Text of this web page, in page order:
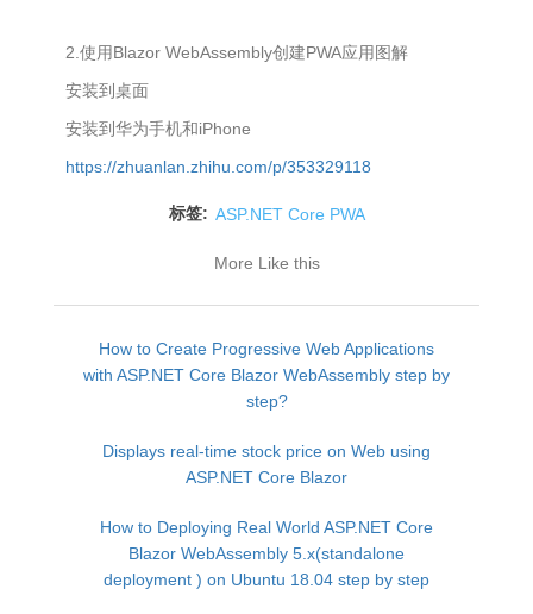
2.使用Blazor WebAssembly创建PWA应用图解
安装到桌面
安装到华为手机和iPhone
https://zhuanlan.zhihu.com/p/353329118
标签: ASP.NET Core PWA
More Like this
How to Create Progressive Web Applications
with ASP.NET Core Blazor WebAssembly step by
step?
Displays real-time stock price on Web using
ASP.NET Core Blazor
How to Deploying Real World ASP.NET Core
Blazor WebAssembly 5.x(standalone
deployment ) on Ubuntu 18.04 step by step